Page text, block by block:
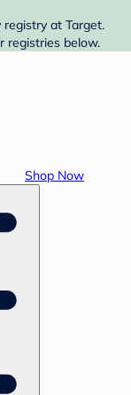
registry at Target.
registries below.
Shop Now